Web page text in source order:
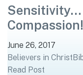
Compassion!
June 26, 2017
Believers in Christ
Read Post